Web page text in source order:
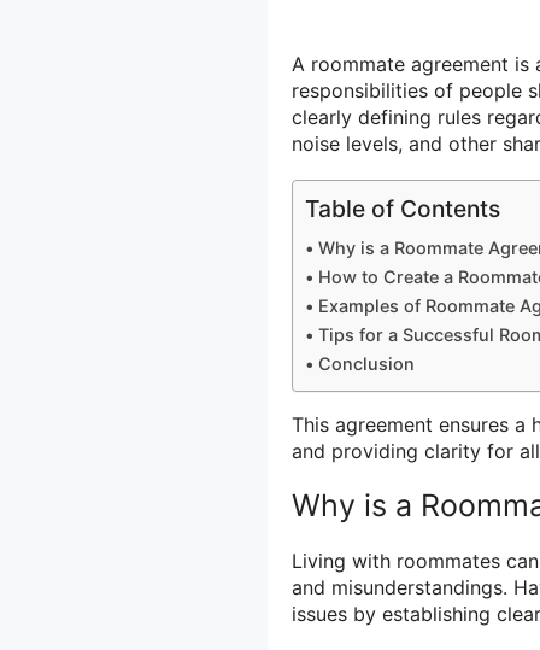
A roommate agreement
responsibilities of people
clearly defining rules
noise levels, and other
Table of Contents
Why is a Roommate
How to Create a
Examples of Roommate
Tips for a Successful
Conclusion
This agreement ensures a
and providing clarity for
Why is a
Living with roommates
and misunderstandings.
issues by establishing